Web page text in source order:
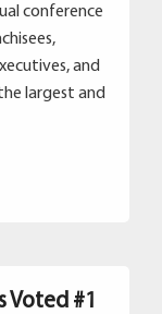
conference
and
largest and
Voted #1